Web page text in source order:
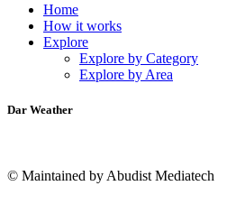
Home
How it works
Explore
Explore by Category
Explore by Area
Dar Weather
© Maintained by Abudist Mediatech